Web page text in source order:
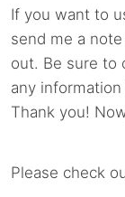
If you want to
send me a
out. Be sure to
any
Thank you!
Please check